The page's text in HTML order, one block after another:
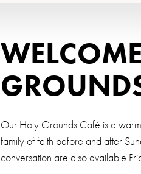
Our Holy Grounds Café is a
family of faith before and after
conversation are also available